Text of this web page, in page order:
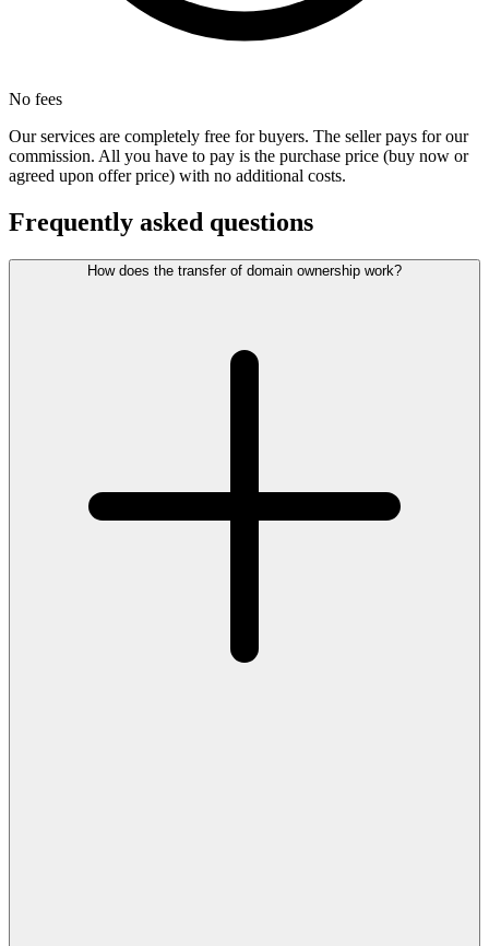
No fees
Our services are completely free for buyers. The seller pays for our
commission. All you have to pay is the purchase price (buy now or
agreed upon offer price) with no additional costs.
Frequently asked questions
How does the transfer of domain ownership work?